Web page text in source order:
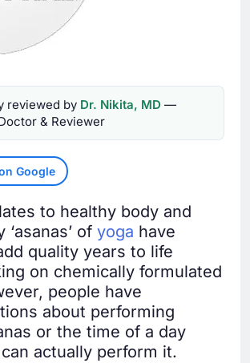
reviewed by Dr. Nikita, MD —
& Reviewer
Google
to healthy body and
of yoga have
quality years to life
on chemically formulated
people have
about performing
or the time of a day
actually perform it.